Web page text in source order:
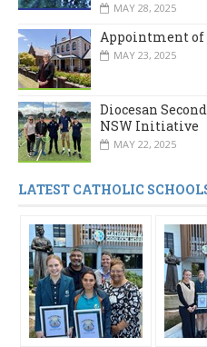
MAY 28, 2025
Appointment of
MAY 23, 2025
Diocesan
NSW Initiative
MAY 22, 2025
LATEST CATHOLIC